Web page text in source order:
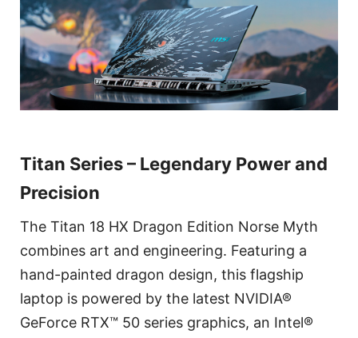
Titan Series – Legendary Power and
Precision
The Titan 18 HX Dragon Edition Norse Myth
combines art and engineering. Featuring a
hand-painted dragon design, this flagship
laptop is powered by the latest NVIDIA®
GeForce RTX™ 50 series graphics, an Intel®